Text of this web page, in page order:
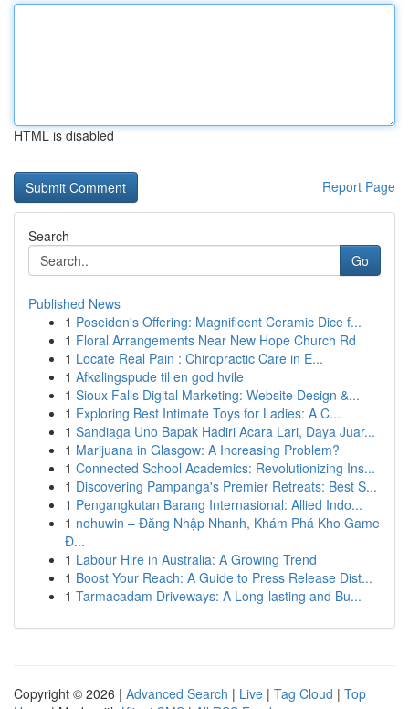
HTML is disabled
Report Page
Search
Go
Published News
1 Poseidon's Offering: Magnificent Ceramic Dice f...
1 Floral Arrangements Near New Hope Church Rd
1 Locate Real Pain : Chiropractic Care in E...
1 Afkølingspude til en god hvile
1 Sioux Falls Digital Marketing: Website Design &...
1 Exploring Best Intimate Toys for Ladies: A C...
1 Sandiaga Uno Bapak Hadiri Acara Lari, Daya Juar...
1 Marijuana in Glasgow: A Increasing Problem?
1 Connected School Academics: Revolutionizing Ins...
1 Discovering Pampanga's Premier Retreats: Best S...
1 Pengangkutan Barang Internasional: Allied Indo...
1 nohuwin – Đăng Nhập Nhanh, Khám Phá Kho Game
Đ...
1 Labour Hire in Australia: A Growing Trend
1 Boost Your Reach: A Guide to Press Release Dist...
1 Tarmacadam Driveways: A Long-lasting and Bu...
Copyright © 2026 | Advanced Search | Live | Tag Cloud | Top